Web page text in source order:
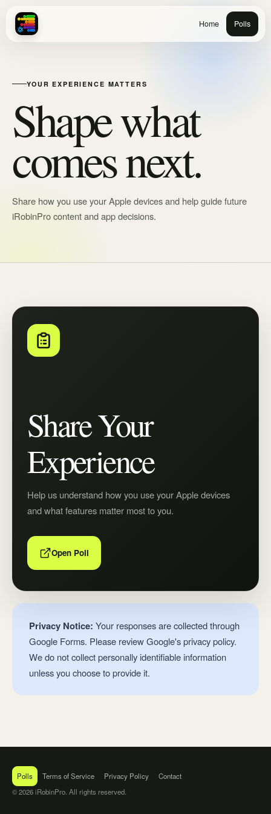
Home Polls
YOUR EXPERIENCE MATTERS
Shape what
comes next.
Share how you use your Apple devices and help guide future
iRobinPro content and app decisions.
Share Your
Experience
Help us understand how you use your Apple devices
and what features matter most to you.
Open Poll
Privacy Notice: Your responses are collected through
Google Forms. Please review Google's privacy policy.
We do not collect personally identifiable information
unless you choose to provide it.
© 2026 iRobinPro. All rights reserved.
Polls Terms of Service Privacy Policy Contact